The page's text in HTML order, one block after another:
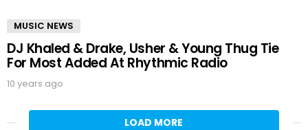
MUSIC NEWS
DJ Khaled & Drake, Usher & Young Thug Tie
For Most Added At Rhythmic Radio
10 years ago
LOAD MORE